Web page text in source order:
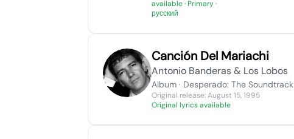
available· Primary ·
русский
Canción Del Mariachi
Antonio Banderas & Los Lobos
Album · Desperado: The Soundtrack
Original release: August 15, 1995
Original lyrics available